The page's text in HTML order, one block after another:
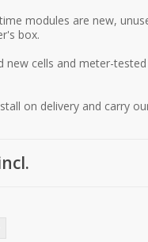
modules are new,
box.
new cells and meter-
on delivery and carry